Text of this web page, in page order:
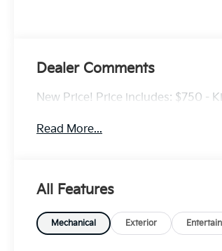
Dealer Comments
New Price! Price includes: $750 -
Read More...
All Features
Mechanical Exterior